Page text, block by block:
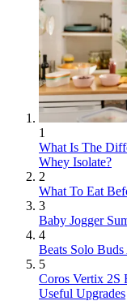
1
What Is The
Whey Isolate?
2
What To Eat
3
Baby Jogger
4
Beats Solo Buds
5
Coros Vertix 2S
Useful Upgrades